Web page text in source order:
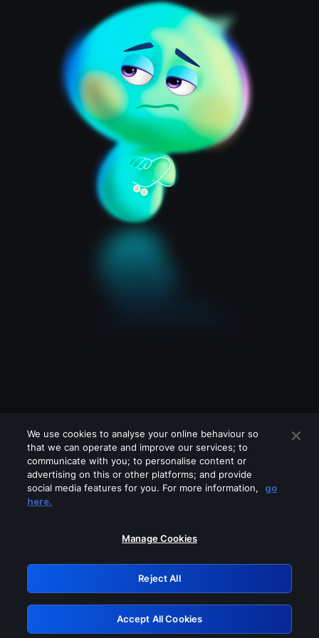
Please turn off any of these services
GRN: 0.941c2117.1786198298.ab66ff17
Retry
We use cookies to analyse your online behaviour so
that we can operate and improve our services; to
communicate with you; to personalise content or
advertising on this or other platforms; and provide
social media features for you. For more information,
go
here.
Manage Cookies
Reject All
Accept All Cookies